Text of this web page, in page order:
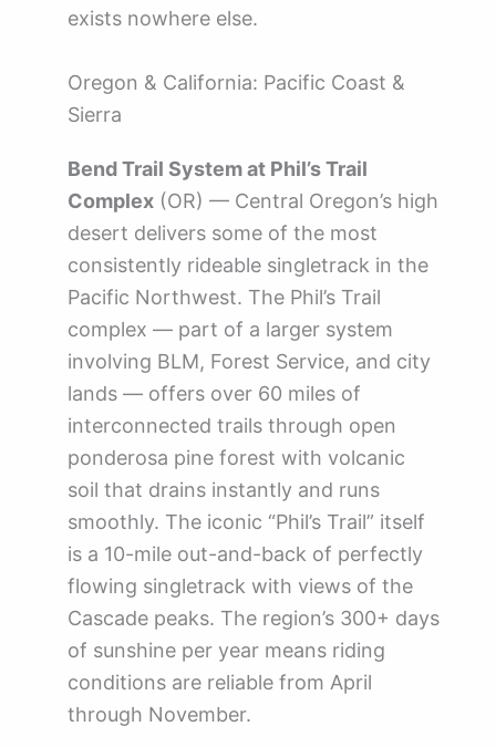
exists nowhere else.
Oregon & California: Pacific Coast &
Sierra
Bend Trail System at Phil’s Trail
Complex (OR) — Central Oregon’s high
desert delivers some of the most
consistently rideable singletrack in the
Pacific Northwest. The Phil’s Trail
complex — part of a larger system
involving BLM, Forest Service, and city
lands — offers over 60 miles of
interconnected trails through open
ponderosa pine forest with volcanic
soil that drains instantly and runs
smoothly. The iconic “Phil’s Trail” itself
is a 10-mile out-and-back of perfectly
flowing singletrack with views of the
Cascade peaks. The region’s 300+ days
of sunshine per year means riding
conditions are reliable from April
through November.